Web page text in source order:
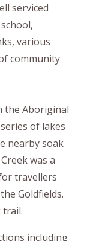
serviced
various
community
the Aboriginal
of lakes
nearby soak
was a
travellers
Goldfields.
trail.
including